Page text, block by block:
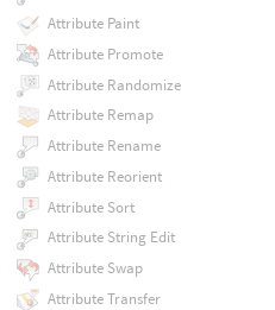
Attribute Paint
Attribute Promote
Attribute Randomize
Attribute Remap
Attribute Rename
Attribute Reorient
Attribute Sort
Attribute String Edit
Attribute Swap
Attribute Transfer